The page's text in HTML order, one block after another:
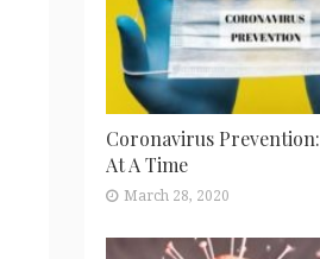
Coronavirus
At A Time
March 28, 2020